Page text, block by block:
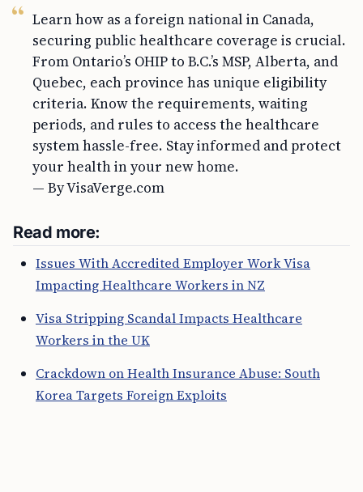
Learn how as a foreign national in Canada,
securing public healthcare coverage is crucial.
From Ontario’s OHIP to B.C.’s MSP, Alberta, and
Quebec, each province has unique eligibility
criteria. Know the requirements, waiting
periods, and rules to access the healthcare
system hassle-free. Stay informed and protect
your health in your new home.
— By VisaVerge.com
Read more:
Issues With Accredited Employer Work Visa
Impacting Healthcare Workers in NZ
Visa Stripping Scandal Impacts Healthcare
Workers in the UK
Crackdown on Health Insurance Abuse: South
Korea Targets Foreign Exploits